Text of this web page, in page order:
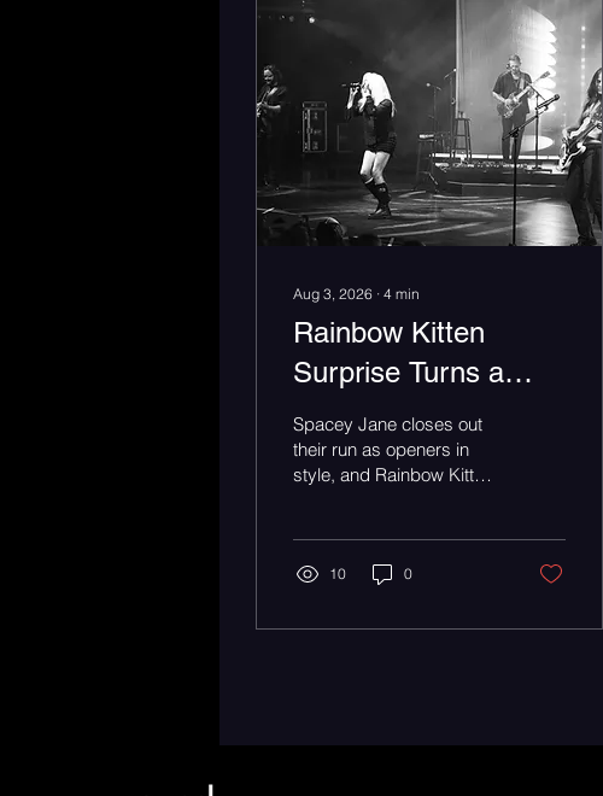
Aug 3, 2026 ∙ 4 min
Rainbow Kitten
Surprise Turns a
Meadow Brook's
Lawn Into One Big
Sing-Along
Spacey Jane closes out
their run as openers in
style, and Rainbow Kitten
10 0